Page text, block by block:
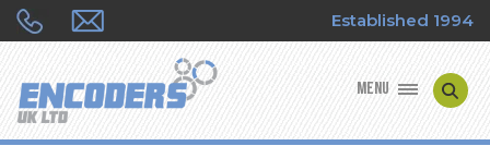
Established 1994
MENU